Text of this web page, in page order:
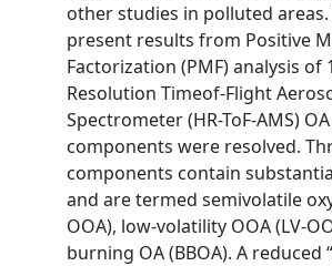
other studies in polluted
present results from Positive
Factorization (PMF) analysis of
Resolution Timeof-Flight
Spectrometer (HR-ToF-AMS)
components were resolved.
components contain
and are termed semivolatile
OOA), low-volatility OOA (LV-
burning OA (BBOA). A reduced